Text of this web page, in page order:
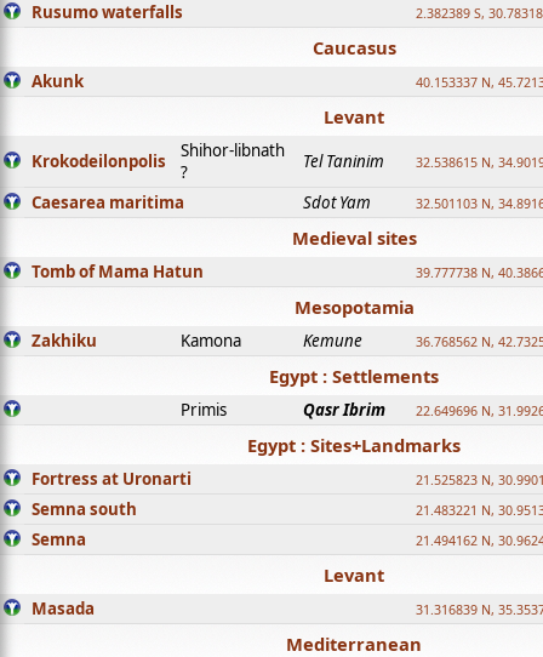
Rusumo waterfalls 2.382389 S,
Caucasus
Akunk 40.153337 N,
Levant
Krokodeilonpolis
Shihor-libnath
?
Tel Taninim 32.538615 N,
Caesarea maritima Sdot Yam 32.501103 N,
Medieval sites
Tomb of Mama Hatun 39.777738 N,
Mesopotamia
Zakhiku Kamona Kemune 36.768562 N,
Egypt : Settlements
Primis Qasr Ibrim 22.649696 N,
Egypt : Sites+Landmarks
Fortress at Uronarti 21.525823 N,
Semna south 21.483221 N,
Semna 21.494162 N,
Levant
Masada 31.316839 N,
Mediterranean